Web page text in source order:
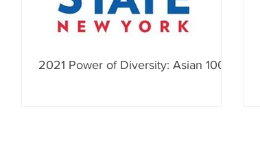
2021 Power of Diversity: Asian 100